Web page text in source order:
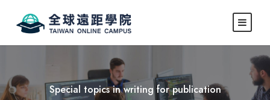
Special topics in writing for publication